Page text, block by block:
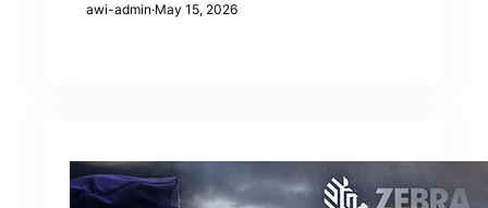
awi-admin·May 15, 2026